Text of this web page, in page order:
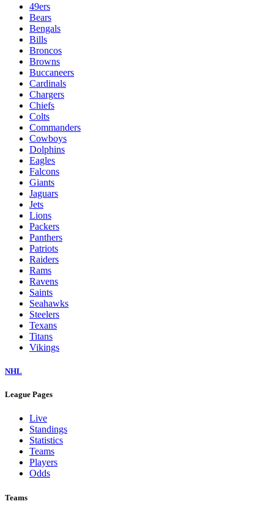
49ers
Bears
Bengals
Bills
Broncos
Browns
Buccaneers
Cardinals
Chargers
Chiefs
Colts
Commanders
Cowboys
Dolphins
Eagles
Falcons
Giants
Jaguars
Jets
Lions
Packers
Panthers
Patriots
Raiders
Rams
Ravens
Saints
Seahawks
Steelers
Texans
Titans
Vikings
NHL
League Pages
Live
Standings
Statistics
Teams
Players
Odds
Teams